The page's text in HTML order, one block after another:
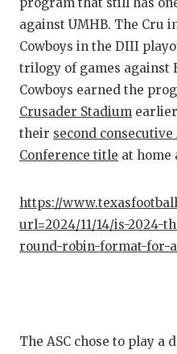
against UMHB. The Cru
Cowboys in the DIII
trilogy of games against
Cowboys earned the
Crusader Stadium
their second
Conference title at home
https://
url=2024/11/14/is-2024-
round-robin-format-for-
The ASC chose to play a